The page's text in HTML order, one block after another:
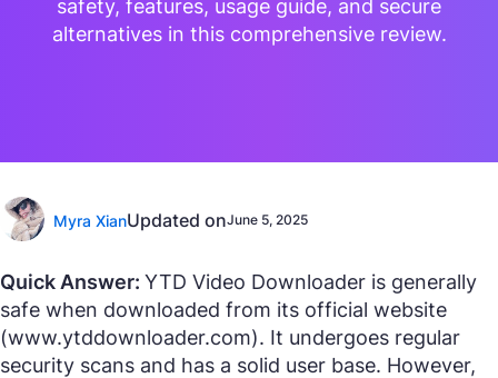
safety, features, usage guide, and secure
alternatives in this comprehensive review.
Myra XianUpdated onJune 5, 2025
Quick Answer: YTD Video Downloader is generally
safe when downloaded from its official website
(www.ytddownloader.com). It undergoes regular
security scans and has a solid user base. However,